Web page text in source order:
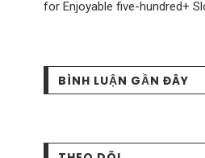
for Enjoyable five-hundred+
BÌNH LUẬN GẦN ĐÂY